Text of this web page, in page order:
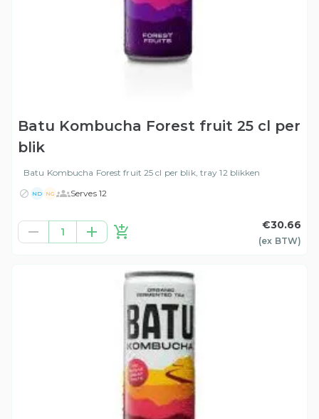
Batu Kombucha Forest fruit 25 cl per
blik
Batu Kombucha Forest fruit 25 cl per blik, tray 12 blikken
ND NG Serves 12
1
€30.66
(ex BTW)